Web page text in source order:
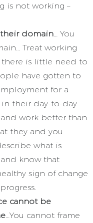
is not working –
domain… You
Treat working
is little need to
have gotten to
for a
their day-to-day
work better than
they and you
what is
know that
sign of change
cannot be
…You cannot frame